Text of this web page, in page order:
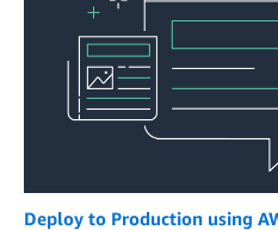
Deploy to Production using